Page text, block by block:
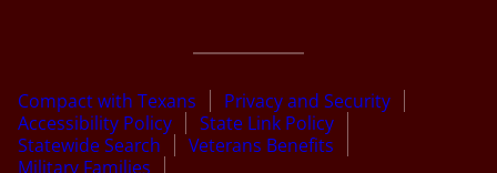
Compact with Texans
Privacy and Security
Accessibility Policy
State Link Policy
Statewide Search
Veterans Benefits
Military Families